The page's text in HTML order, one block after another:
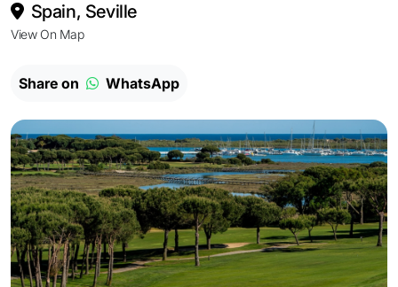
Spain, Seville
View On Map
Share on WhatsApp